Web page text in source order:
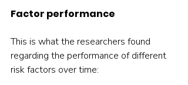
Factor performance
This is what the researchers found
regarding the performance of different